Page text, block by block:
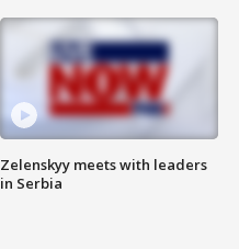
Zelenskyy meets with leaders
in Serbia